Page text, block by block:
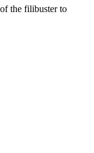
the filibuster to